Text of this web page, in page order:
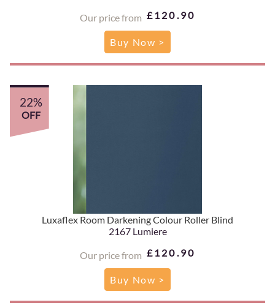
Our price from £120.90
Buy Now >
Luxaflex Room Darkening Colour Roller Blind
2167 Lumiere
Our price from £120.90
22%
OFF
Buy Now >